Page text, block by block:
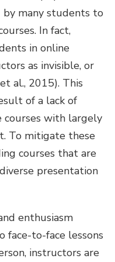
by many students to
In fact,
in online
as invisible, or
al., 2015). This
of a lack of
courses with largely
To mitigate these
courses that are
presentation
enthusiasm
to-face lessons
instructors are